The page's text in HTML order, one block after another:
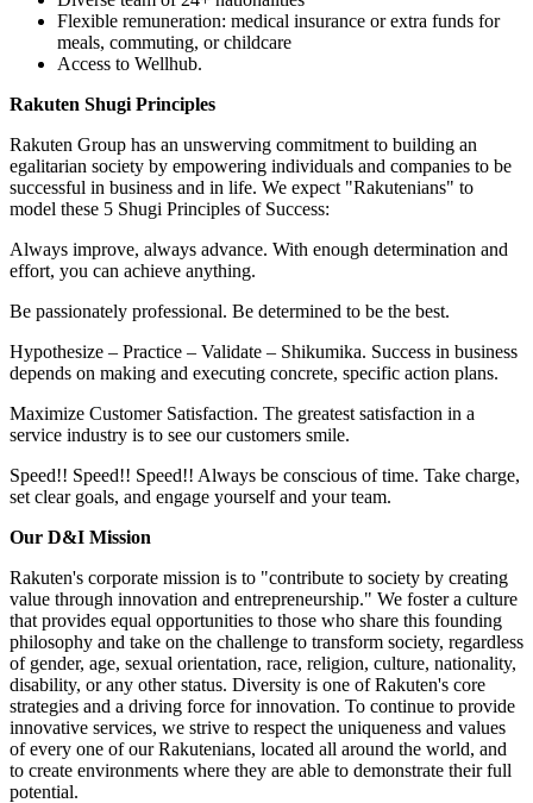
Flexible remuneration: medical insurance or extra funds for
meals, commuting, or childcare
Access to Wellhub.
Rakuten Shugi Principles
Rakuten Group has an unswerving commitment to building an
egalitarian society by empowering individuals and companies to be
successful in business and in life. We expect "Rakutenians" to
model these 5 Shugi Principles of Success:
Always improve, always advance. With enough determination and
effort, you can achieve anything.
Be passionately professional. Be determined to be the best.
Hypothesize – Practice – Validate – Shikumika. Success in business
depends on making and executing concrete, specific action plans.
Maximize Customer Satisfaction. The greatest satisfaction in a
service industry is to see our customers smile.
Speed!! Speed!! Speed!! Always be conscious of time. Take charge,
set clear goals, and engage yourself and your team.
Our D&I Mission
Rakuten's corporate mission is to "contribute to society by creating
value through innovation and entrepreneurship." We foster a culture
that provides equal opportunities to those who share this founding
philosophy and take on the challenge to transform society, regardless
of gender, age, sexual orientation, race, religion, culture, nationality,
disability, or any other status. Diversity is one of Rakuten's core
strategies and a driving force for innovation. To continue to provide
innovative services, we strive to respect the uniqueness and values
of every one of our Rakutenians, located all around the world, and
to create environments where they are able to demonstrate their full
potential.